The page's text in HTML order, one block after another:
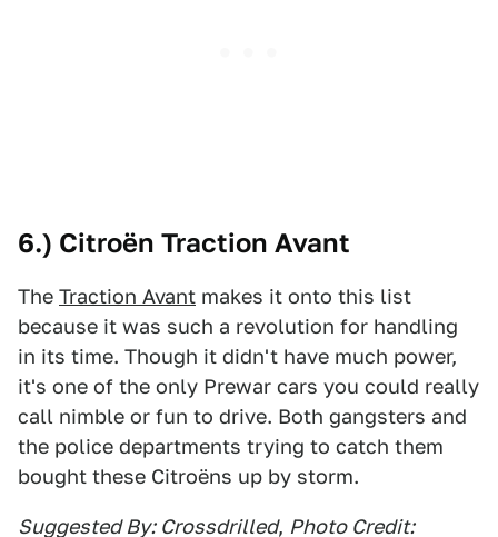
6.) Citroën Traction Avant
The Traction Avant makes it onto this list
because it was such a revolution for handling
in its time. Though it didn't have much power,
it's one of the only Prewar cars you could really
call nimble or fun to drive. Both gangsters and
the police departments trying to catch them
bought these Citroëns up by storm.
Suggested By: Crossdrilled, Photo Credit: